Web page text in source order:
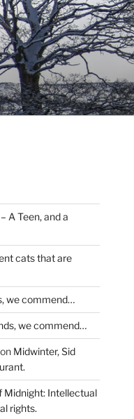
A Teen, and a
cats that are
we commend…
we commend…
Midwinter, Sid
Midnight: Intellectual
rights.